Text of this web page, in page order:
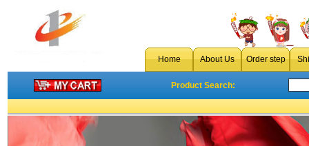
Home About Us Order step
Product Search: